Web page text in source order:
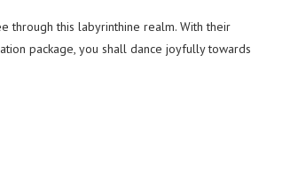
through this labyrinthine realm. With their
package, you shall dance joyfully towards